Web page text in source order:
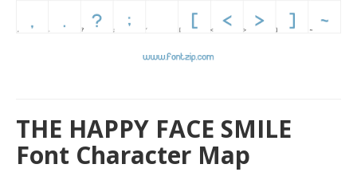
THE HAPPY FACE SMILE
Font Character Map